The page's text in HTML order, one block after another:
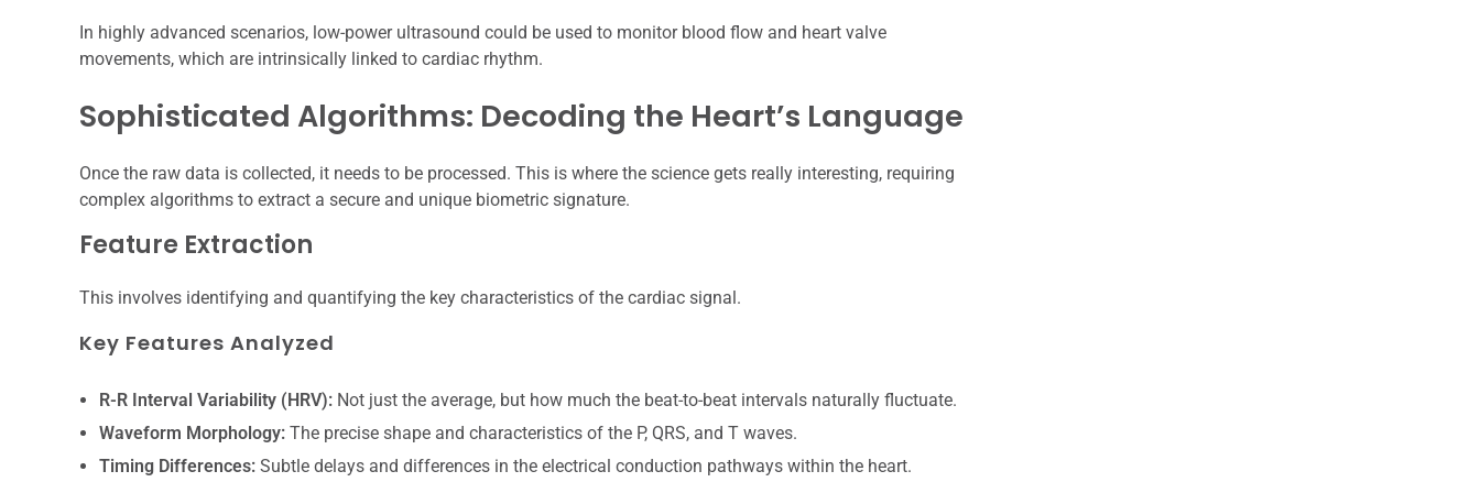
In highly advanced scenarios, low-power ultrasound could be used to monitor blood flow and heart valve
movements, which are intrinsically linked to cardiac rhythm.
Sophisticated Algorithms: Decoding the Heart’s Language
Once the raw data is collected, it needs to be processed. This is where the science gets really interesting, requiring
complex algorithms to extract a secure and unique biometric signature.
Feature Extraction
This involves identifying and quantifying the key characteristics of the cardiac signal.
Key Features Analyzed
R-R Interval Variability (HRV):Not just the average, but how much the beat-to-beat intervals naturally fluctuate.
Waveform Morphology:The precise shape and characteristics of the P, QRS, and T waves.
Timing Differences:Subtle delays and differences in the electrical conduction pathways within the heart.